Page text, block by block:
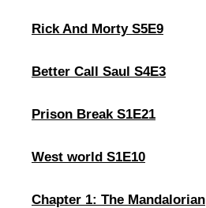
Rick And Morty S5E9
Better Call Saul S4E3
Prison Break S1E21
West world S1E10
Chapter 1: The Mandalorian